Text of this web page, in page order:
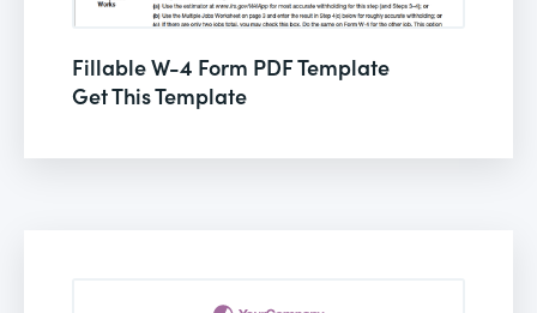
Fillable W-4 Form PDF Template
Get This Template